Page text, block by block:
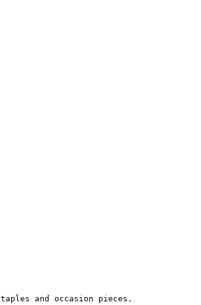
and occasion pieces.